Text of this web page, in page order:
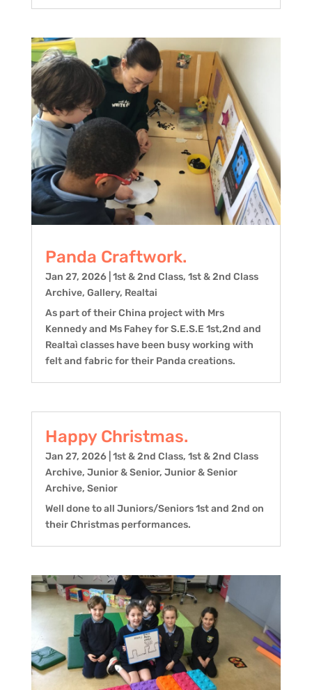
Panda Craftwork.
Jan 27, 2026| 1st & 2nd Class, 1st & 2nd Class
Archive, Gallery, Realtai
As part of their China project with Mrs
Kennedy and Ms Fahey for S.E.S.E 1st,2nd and
Realtaì classes have been busy working with
felt and fabric for their Panda creations.
Happy Christmas.
Jan 27, 2026| 1st & 2nd Class, 1st & 2nd Class
Archive, Junior & Senior, Junior & Senior
Archive, Senior
Well done to all Juniors/Seniors 1st and 2nd on
their Christmas performances.